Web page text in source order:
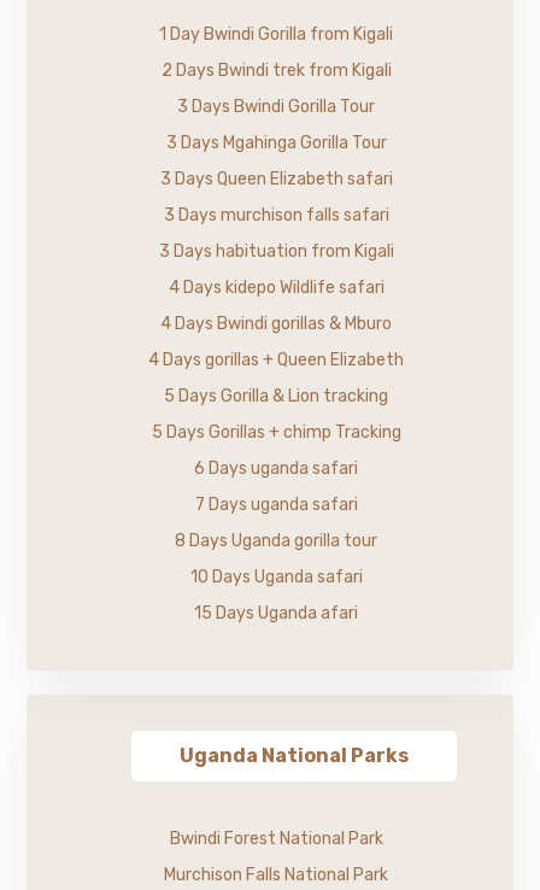
1 Day Bwindi Gorilla from Kigali
2 Days Bwindi trek from Kigali
3 Days Bwindi Gorilla Tour
3 Days Mgahinga Gorilla Tour
3 Days Queen Elizabeth safari
3 Days murchison falls safari
3 Days habituation from Kigali
4 Days kidepo Wildlife safari
4 Days Bwindi gorillas & Mburo
4 Days gorillas + Queen Elizabeth
5 Days Gorilla & Lion tracking
5 Days Gorillas + chimp Tracking
6 Days uganda safari
7 Days uganda safari
8 Days Uganda gorilla tour
10 Days Uganda safari
15 Days Uganda afari
Uganda National Parks
Bwindi Forest National Park
Murchison Falls National Park